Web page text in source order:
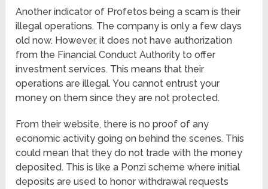
Another indicator of Profetos being a scam is their
illegal operations. The company is only a few days
old now. However, it does not have authorization
from the Financial Conduct Authority to offer
investment services. This means that their
operations are illegal. You cannot entrust your
money on them since they are not protected.
From their website, there is no proof of any
economic activity going on behind the scenes. This
could mean that they do not trade with the money
deposited. This is like a Ponzi scheme where initial
deposits are used to honor withdrawal requests